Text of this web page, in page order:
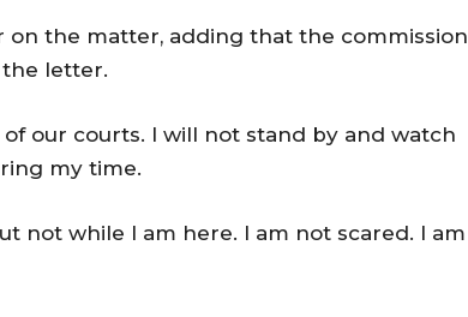
on the matter, adding that the commission
letter.
our courts. I will not stand by and watch
my time.
not while I am here. I am not scared. I am